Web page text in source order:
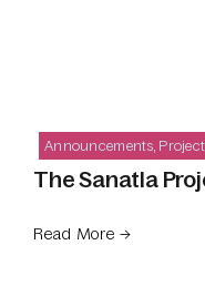
Announcements,
The Sanatla
Read More →